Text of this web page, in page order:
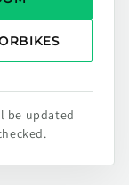
be updated